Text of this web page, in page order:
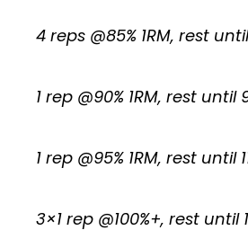
4 reps @85% 1RM, rest
1 rep @90% 1RM, rest until
1 rep @95% 1RM, rest until
3×1 rep @100%+, rest